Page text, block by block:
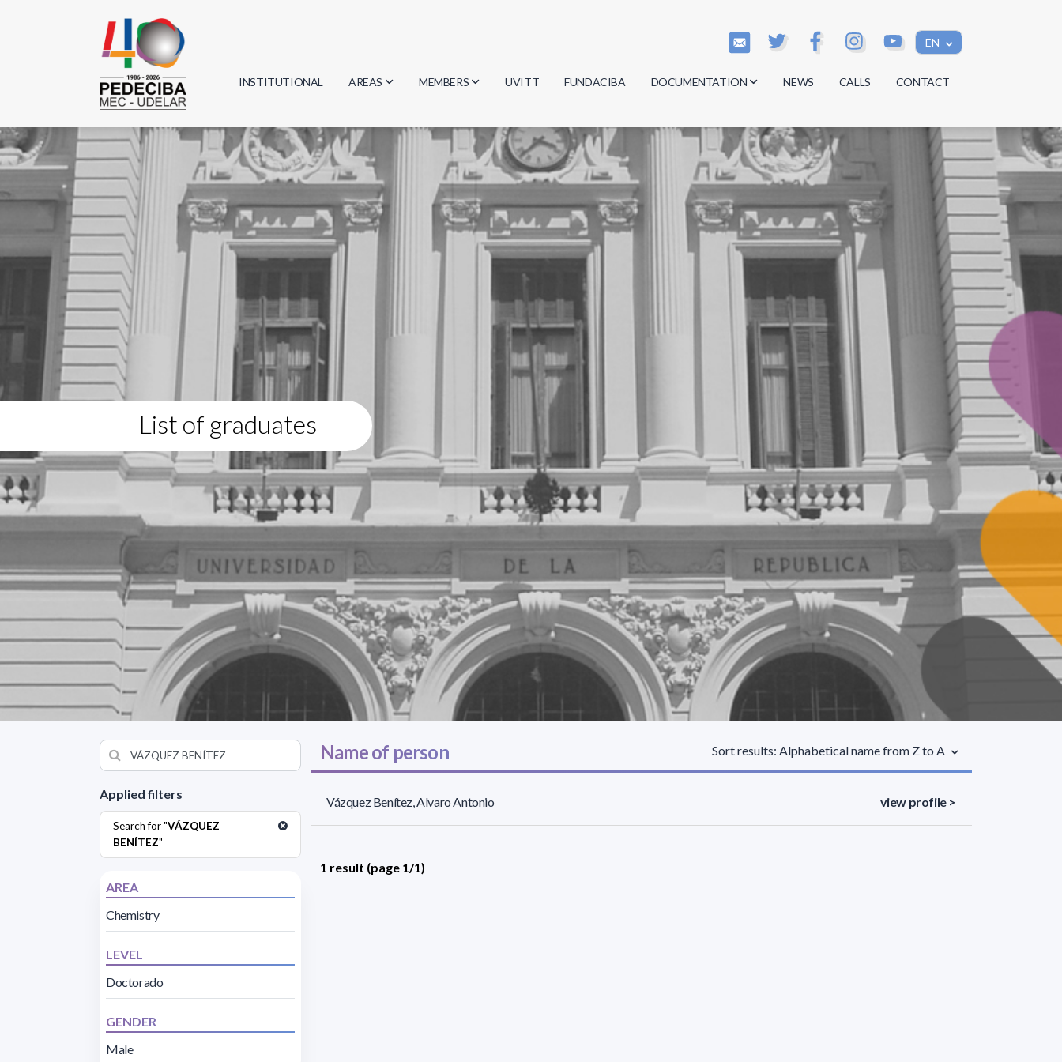
EN
INSTITUTIONAL AREAS
Biology
Physics
Geosciences
Computer Science
MEMBERS
Researchers
Students
Graduates
UVITT FUNDACIBA DOCUMENTATION
Minutes
Regulations
Documents
NEWS CALLS CONTACT
List of graduates
Applied filters
Search for "VÁZQUEZ
BENÍTEZ"
AREA
Chemistry
LEVEL
Doctorado
GENDER
Male
Name of person Sort results: Alphabetical name from Z to A
Vázquez Benítez, Alvaro Antonio view profile >
1 result (page 1/1)